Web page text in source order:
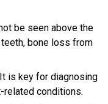
be seen above the
bone loss from
is key for diagnosing
related conditions.